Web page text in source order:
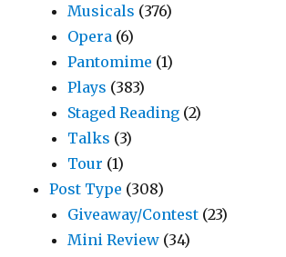
Musicals (376)
Opera (6)
Pantomime (1)
Plays (383)
Staged Reading (2)
Talks (3)
Tour (1)
Post Type (308)
Giveaway/Contest (23)
Mini Review (34)